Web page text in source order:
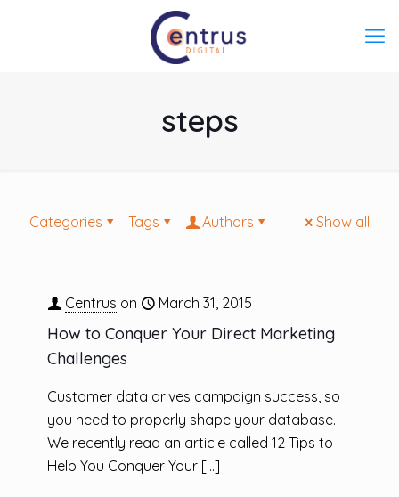
steps
Categories Tags Authors Show all
Centrus on March 31, 2015
How to Conquer Your Direct Marketing
Challenges
Customer data drives campaign success, so
you need to properly shape your database.
We recently read an article called 12 Tips to
Help You Conquer Your […]